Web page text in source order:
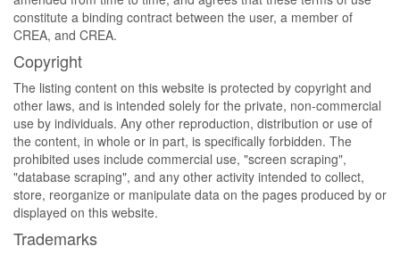
constitute a binding contract between the user, a member of
CREA, and CREA.
Copyright
The listing content on this website is protected by copyright and
other laws, and is intended solely for the private, non-commercial
use by individuals. Any other reproduction, distribution or use of
the content, in whole or in part, is specifically forbidden. The
prohibited uses include commercial use, "screen scraping",
"database scraping", and any other activity intended to collect,
store, reorganize or manipulate data on the pages produced by or
displayed on this website.
Trademarks